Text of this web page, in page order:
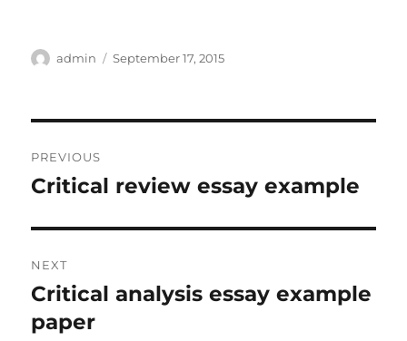
Author
admin
Posted
September 17, 2015
navigation
PREVIOUS
Previous
Critical review essay example
NEXT
Next
post:
Critical analysis essay example
paper